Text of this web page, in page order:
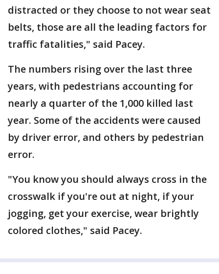
distracted or they choose to not wear seat
belts, those are all the leading factors for
traffic fatalities," said Pacey.
The numbers rising over the last three
years, with pedestrians accounting for
nearly a quarter of the 1,000 killed last
year. Some of the accidents were caused
by driver error, and others by pedestrian
error.
"You know you should always cross in the
crosswalk if you're out at night, if your
jogging, get your exercise, wear brightly
colored clothes," said Pacey.